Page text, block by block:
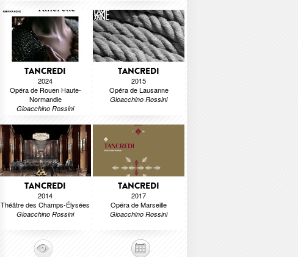
TANCREDI
2024
Opéra de Rouen Haute-
Normandie
Gioacchino Rossini
TANCREDI
2015
Opéra de Lausanne
Gioacchino Rossini
TANCREDI
2014
Théâtre des Champs-Élysées
Gioacchino Rossini
TANCREDI
2017
Opéra de Marseille
Gioacchino Rossini